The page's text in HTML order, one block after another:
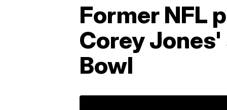
Former NFL
Corey
Bowl